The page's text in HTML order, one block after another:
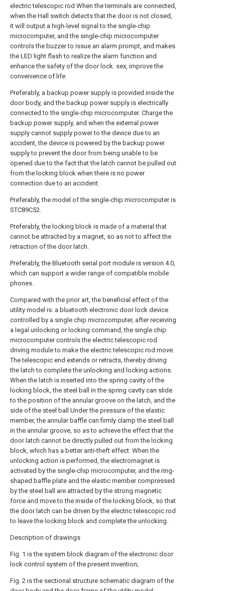
electric telescopic rod When the terminals are connected,
when the Hall switch detects that the door is not closed,
it will output a high-level signal to the single-chip
microcomputer, and the single-chip microcomputer
controls the buzzer to issue an alarm prompt, and makes
the LED light flash to realize the alarm function and
enhance the safety of the door lock. sex, improve the
convenience of life.
Preferably, a backup power supply is provided inside the
door body, and the backup power supply is electrically
connected to the single-chip microcomputer. Charge the
backup power supply, and when the external power
supply cannot supply power to the device due to an
accident, the device is powered by the backup power
supply to prevent the door from being unable to be
opened due to the fact that the latch cannot be pulled out
from the locking block when there is no power
connection due to an accident.
Preferably, the model of the single-chip microcomputer is
STC89C52.
Preferably, the locking block is made of a material that
cannot be attracted by a magnet, so as not to affect the
retraction of the door latch.
Preferably, the Bluetooth serial port module is version 4.0,
which can support a wider range of compatible mobile
phones.
Compared with the prior art, the beneficial effect of the
utility model is: a bluetooth electronic door lock device
controlled by a single chip microcomputer, after receiving
a legal unlocking or locking command, the single chip
microcomputer controls the electric telescopic rod
driving module to make the electric telescopic rod move.
The telescopic end extends or retracts, thereby driving
the latch to complete the unlocking and locking actions.
When the latch is inserted into the spring cavity of the
locking block, the steel ball in the spring cavity can slide
to the position of the annular groove on the latch, and the
side of the steel ball Under the pressure of the elastic
member, the annular baffle can firmly clamp the steel ball
in the annular groove, so as to achieve the effect that the
door latch cannot be directly pulled out from the locking
block, which has a better anti-theft effect. When the
unlocking action is performed, the electromagnet is
activated by the single-chip microcomputer, and the ring-
shaped baffle plate and the elastic member compressed
by the steel ball are attracted by the strong magnetic
force and move to the inside of the locking block, so that
the door latch can be driven by the electric telescopic rod
to leave the locking block and complete the unlocking.
Description of drawings
Fig. 1 is the system block diagram of the electronic door
lock control system of the present invention;
Fig. 2 is the sectional structure schematic diagram of the